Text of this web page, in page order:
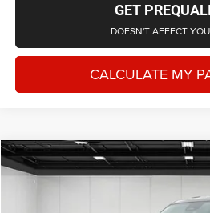
GET
DOESN'T AFFECT
CALCULATE MY
2023Jeep Grand CherokeeLaredo
LaFontaine Chrysler Dodge Jeep RAM
Compare Vehicle